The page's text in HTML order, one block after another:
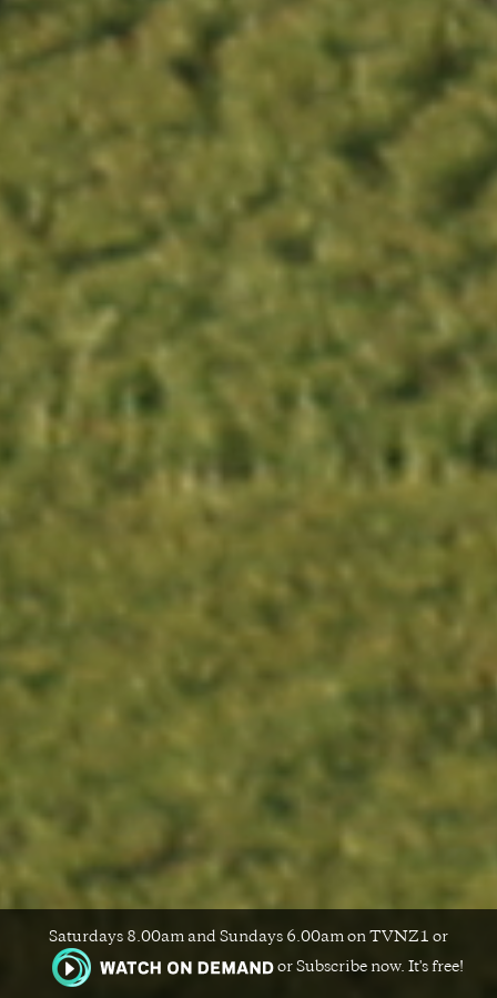
Saturdays 8.00am and Sundays 6.00am on TVNZ1 or
or Subscribe now. It's free!